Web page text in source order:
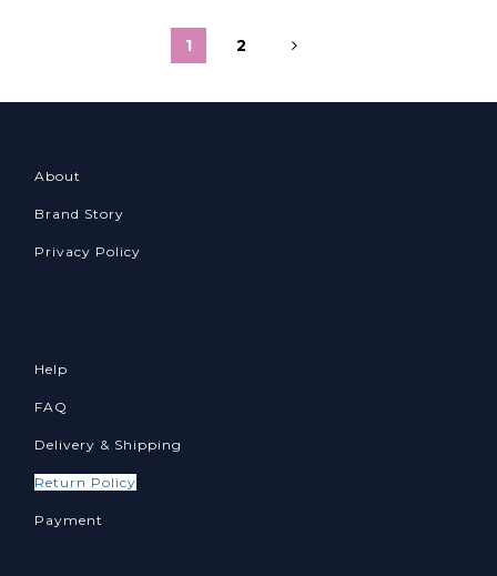
1 2
About
Brand Story
Privacy Policy
Help
FAQ
Delivery & Shipping
Return Policy
Payment